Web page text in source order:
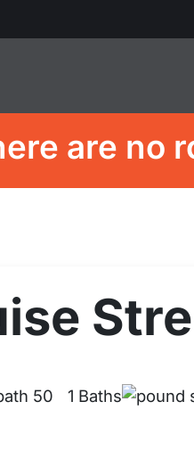
are no
1 Baths